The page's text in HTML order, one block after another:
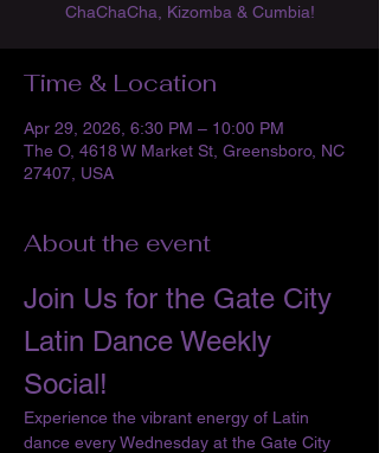
ChaChaCha, Kizomba & Cumbia!
Time & Location
Apr 29, 2026, 6:30 PM – 10:00 PM
The O, 4618 W Market St, Greensboro, NC
27407, USA
About the event
Join Us for the Gate City
Latin Dance Weekly
Social!
Experience the vibrant energy of Latin
dance every Wednesday at the Gate City